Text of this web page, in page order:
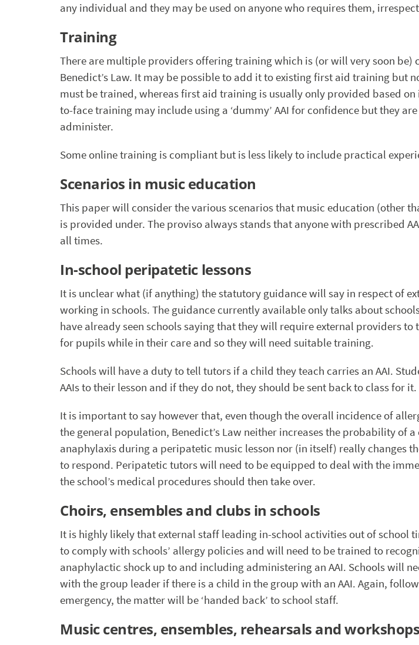
any individual and they may be used on anyone who requires them,
Training
There are multiple providers offering training which is (or will very soon be)
Benedict’s Law. It may be possible to add it to existing first aid training but
must be trained, whereas first aid training is usually only provided based on
to-face training may include using a ‘dummy’ AAI for confidence but they
administer.
Some online training is compliant but is less likely to include practical
Scenarios in music education
This paper will consider the various scenarios that music education (other
is provided under. The proviso always stands that anyone with prescribed
all times.
In-school peripatetic lessons
It is unclear what (if anything) the statutory guidance will say in respect of
working in schools. The guidance currently available only talks about
have already seen schools saying that they will require external providers
for pupils while in their care and so they will need suitable training.
Schools will have a duty to tell tutors if a child they teach carries an AAI.
AAIs to their lesson and if they do not, they should be sent back to class for it.
It is important to say however that, even though the overall incidence of
the general population, Benedict’s Law neither increases the probability of
anaphylaxis during a peripatetic music lesson nor (in itself) really changes
to respond. Peripatetic tutors will need to be equipped to deal with the
the school’s medical procedures should then take over.
Choirs, ensembles and clubs in schools
It is highly likely that external staff leading in-school activities out of school
to comply with schools’ allergy policies and will need to be trained to
anaphylactic shock up to and including administering an AAI. Schools will
with the group leader if there is a child in the group with an AAI. Again,
emergency, the matter will be ‘handed back’ to school staff.
Music centres, ensembles, rehearsals and workshops